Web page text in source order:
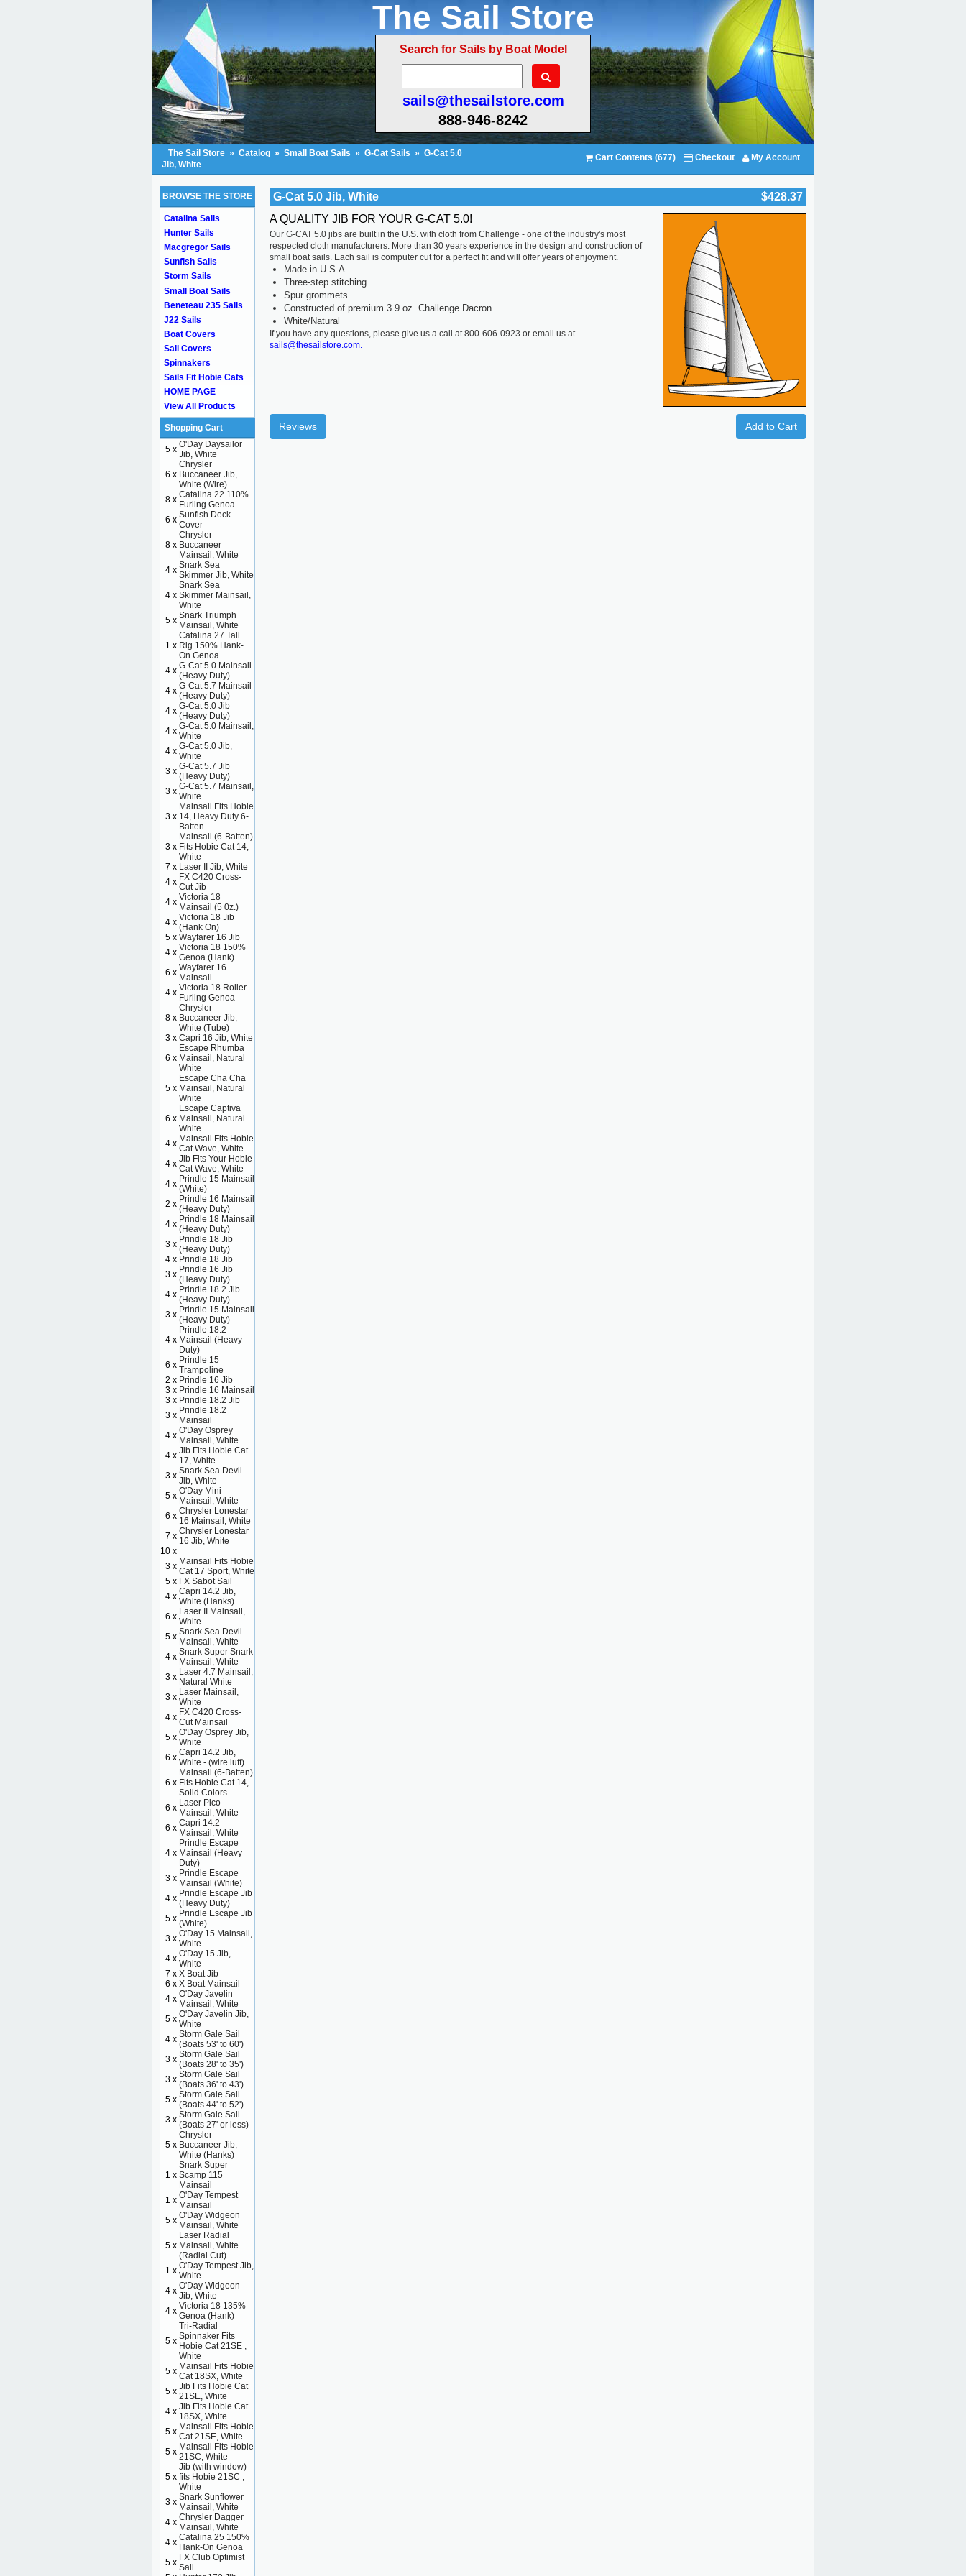
The Sail Store
Search for Sails by Boat Model
sails@thesailstore.com
888-946-8242
The Sail Store » Catalog » Small Boat Sails » G-Cat Sails » G-Cat 5.0
Jib, White
Cart Contents (677) Checkout My Account
G-Cat 5.0 Jib, White
$428.37
A QUALITY JIB FOR YOUR G-CAT 5.0!
Our G-CAT 5.0 jibs are built in the U.S. with cloth from Challenge - one of the industry's most
respected cloth manufacturers. More than 30 years experience in the design and construction of
small boat sails. Each sail is computer cut for a perfect fit and will offer years of enjoyment.
Made in U.S.A
Three-step stitching
Spur grommets
Constructed of premium 3.9 oz. Challenge Dacron
White/Natural
If you have any questions, please give us a call at 800-606-0923 or email us at
sails@thesailstore.com.
Add to Cart
Reviews
BROWSE THE STORE
Catalina Sails
Hunter Sails
Macgregor Sails
Sunfish Sails
Storm Sails
Small Boat Sails
Beneteau 235 Sails
J22 Sails
Boat Covers
Sail Covers
Spinnakers
Sails Fit Hobie Cats
HOME PAGE
View All Products
Shopping Cart
5 x O'Day Daysailor
Jib, White
6 x
Chrysler
Buccaneer Jib,
White (Wire)
8 x Catalina 22 110%
Furling Genoa
6 x Sunfish Deck
Cover
8 x
Chrysler
Buccaneer
Mainsail, White
4 x Snark Sea
Skimmer Jib, White
4 x
Snark Sea
Skimmer Mainsail,
White
5 x Snark Triumph
Mainsail, White
1 x
Catalina 27 Tall
Rig 150% Hank-
On Genoa
4 x G-Cat 5.0 Mainsail
(Heavy Duty)
4 x G-Cat 5.7 Mainsail
(Heavy Duty)
4 x G-Cat 5.0 Jib
(Heavy Duty)
4 x G-Cat 5.0 Mainsail,
White
4 x G-Cat 5.0 Jib,
White
3 x G-Cat 5.7 Jib
(Heavy Duty)
3 x G-Cat 5.7 Mainsail,
White
3 x
Mainsail Fits Hobie
14, Heavy Duty 6-
Batten
3 x
Mainsail (6-Batten)
Fits Hobie Cat 14,
White
7 x Laser II Jib, White
4 x FX C420 Cross-
Cut Jib
4 x Victoria 18
Mainsail (5 0z.)
4 x Victoria 18 Jib
(Hank On)
5 x Wayfarer 16 Jib
4 x Victoria 18 150%
Genoa (Hank)
6 x Wayfarer 16
Mainsail
4 x Victoria 18 Roller
Furling Genoa
8 x
Chrysler
Buccaneer Jib,
White (Tube)
3 x Capri 16 Jib, White
6 x
Escape Rhumba
Mainsail, Natural
White
5 x
Escape Cha Cha
Mainsail, Natural
White
6 x
Escape Captiva
Mainsail, Natural
White
4 x Mainsail Fits Hobie
Cat Wave, White
4 x Jib Fits Your Hobie
Cat Wave, White
4 x Prindle 15 Mainsail
(White)
2 x Prindle 16 Mainsail
(Heavy Duty)
4 x Prindle 18 Mainsail
(Heavy Duty)
3 x Prindle 18 Jib
(Heavy Duty)
4 x Prindle 18 Jib
3 x Prindle 16 Jib
(Heavy Duty)
4 x Prindle 18.2 Jib
(Heavy Duty)
3 x Prindle 15 Mainsail
(Heavy Duty)
4 x
Prindle 18.2
Mainsail (Heavy
Duty)
6 x Prindle 15
Trampoline
2 x Prindle 16 Jib
3 x Prindle 16 Mainsail
3 x Prindle 18.2 Jib
3 x Prindle 18.2
Mainsail
4 x O'Day Osprey
Mainsail, White
4 x Jib Fits Hobie Cat
17, White
3 x Snark Sea Devil
Jib, White
5 x O'Day Mini
Mainsail, White
6 x Chrysler Lonestar
16 Mainsail, White
7 x Chrysler Lonestar
16 Jib, White
10 x
3 x Mainsail Fits Hobie
Cat 17 Sport, White
5 x FX Sabot Sail
4 x Capri 14.2 Jib,
White (Hanks)
6 x Laser II Mainsail,
White
5 x Snark Sea Devil
Mainsail, White
4 x Snark Super Snark
Mainsail, White
3 x Laser 4.7 Mainsail,
Natural White
3 x Laser Mainsail,
White
4 x FX C420 Cross-
Cut Mainsail
5 x O'Day Osprey Jib,
White
6 x Capri 14.2 Jib,
White - (wire luff)
6 x
Mainsail (6-Batten)
Fits Hobie Cat 14,
Solid Colors
6 x Laser Pico
Mainsail, White
6 x Capri 14.2
Mainsail, White
4 x
Prindle Escape
Mainsail (Heavy
Duty)
3 x Prindle Escape
Mainsail (White)
4 x Prindle Escape Jib
(Heavy Duty)
5 x Prindle Escape Jib
(White)
3 x O'Day 15 Mainsail,
White
4 x O'Day 15 Jib,
White
7 x X Boat Jib
6 x X Boat Mainsail
4 x O'Day Javelin
Mainsail, White
5 x O'Day Javelin Jib,
White
4 x Storm Gale Sail
(Boats 53' to 60')
3 x Storm Gale Sail
(Boats 28' to 35')
3 x Storm Gale Sail
(Boats 36' to 43')
5 x Storm Gale Sail
(Boats 44' to 52')
3 x Storm Gale Sail
(Boats 27' or less)
5 x
Chrysler
Buccaneer Jib,
White (Hanks)
1 x
Snark Super
Scamp 115
Mainsail
1 x O'Day Tempest
Mainsail
5 x O'Day Widgeon
Mainsail, White
5 x
Laser Radial
Mainsail, White
(Radial Cut)
1 x O'Day Tempest Jib,
White
4 x O'Day Widgeon
Jib, White
4 x Victoria 18 135%
Genoa (Hank)
5 x
Tri-Radial
Spinnaker Fits
Hobie Cat 21SE ,
White
5 x Mainsail Fits Hobie
Cat 18SX, White
5 x Jib Fits Hobie Cat
21SE, White
4 x Jib Fits Hobie Cat
18SX, White
5 x Mainsail Fits Hobie
Cat 21SE, White
5 x Mainsail Fits Hobie
21SC, White
5 x
Jib (with window)
fits Hobie 21SC ,
White
3 x Snark Sunflower
Mainsail, White
4 x Chrysler Dagger
Mainsail, White
4 x Catalina 25 150%
Hank-On Genoa
5 x FX Club Optimist
Sail